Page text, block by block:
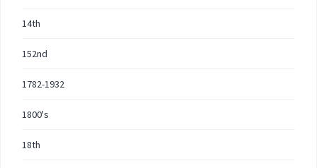
14th
152nd
1782-1932
1800's
18th